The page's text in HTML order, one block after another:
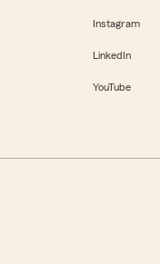
Instagram
LinkedIn
YouTube